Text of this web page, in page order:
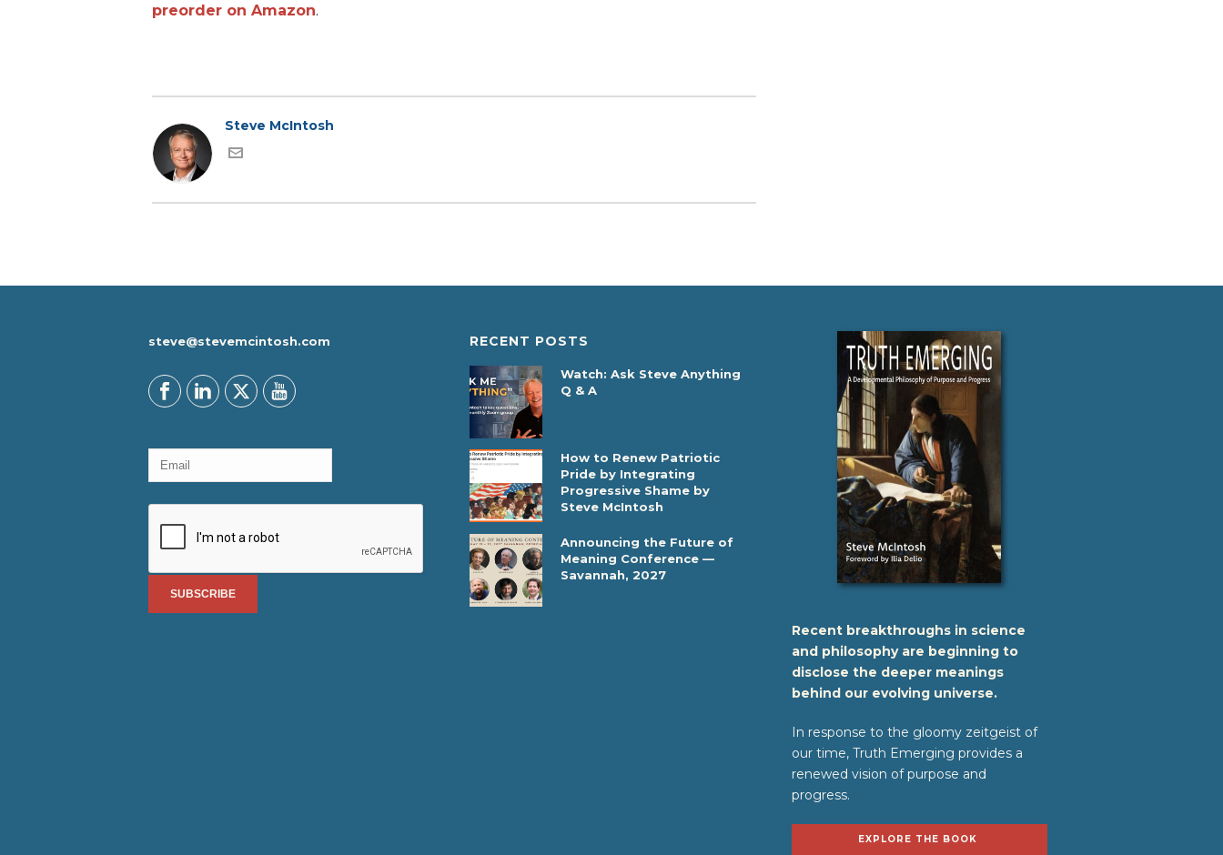
preorder on Amazon.
Steve McIntosh
steve@stevemcintosh.com RECENT POSTS
Watch: Ask Steve Anything
Q & A
How to Renew Patriotic
Pride by Integrating
Progressive Shame by
Steve McIntosh
Announcing the Future of
Meaning Conference —
Savannah, 2027
Recent breakthroughs in science
and philosophy are beginning to
disclose the deeper meanings
behind our evolving universe.
In response to the gloomy zeitgeist of
our time, Truth Emerging provides a
renewed vision of purpose and
progress.
EXPLORE THE BOOK